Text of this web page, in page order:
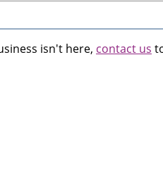
isn't here, contact us